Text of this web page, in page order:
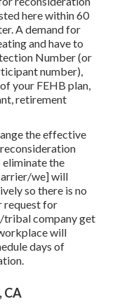
here within 60
A demand for
and have to
Number (or
number),
your FEHB plan,
retirement
the effective
the
we] will
so there is no
request for
tribal company get
will
days of
CA